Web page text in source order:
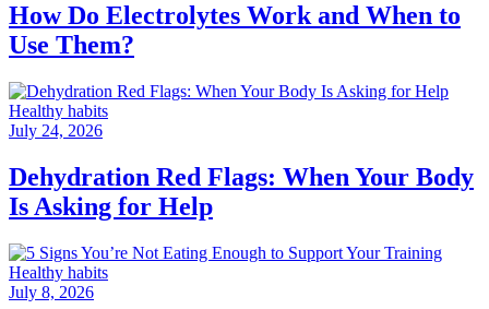
How Do Electrolytes Work and When to
Use Them?
Healthy habits
July 24, 2026
Dehydration Red Flags: When Your Body
Is Asking for Help
Healthy habits
July 8, 2026